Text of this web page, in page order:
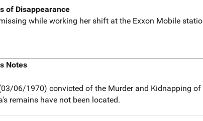
of Disappearance
while working her shift at the Exxon Mobile
Notes
06/1970) convicted of the Murder and Kidnapping
remains have not been located.